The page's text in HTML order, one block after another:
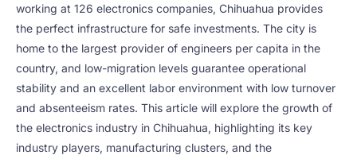
working at 126 electronics companies, Chihuahua provides
the perfect infrastructure for safe investments. The city is
home to the largest provider of engineers per capita in the
country, and low-migration levels guarantee operational
stability and an excellent labor environment with low turnover
and absenteeism rates. This article will explore the growth of
the electronics industry in Chihuahua, highlighting its key
industry players, manufacturing clusters, and the